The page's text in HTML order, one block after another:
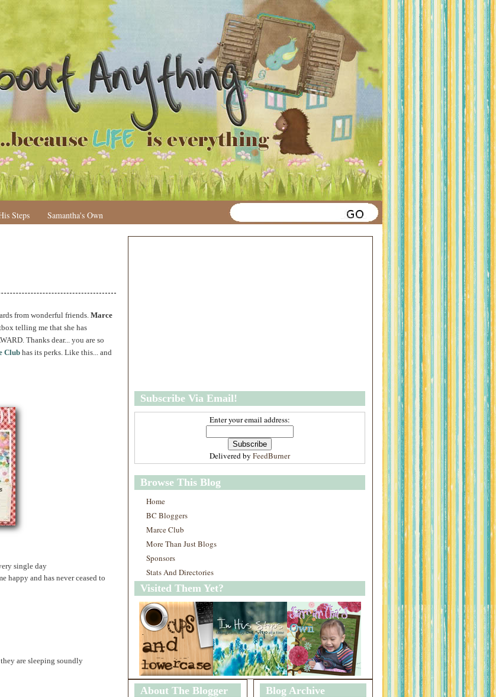
Steps Samantha's Own
from wonderful friends. Marce
telling me that she has
Thanks dear... you are so
Club has its perks. Like this... and
single day
happy and has never ceased to
are sleeping soundly
Subscribe Via Email!
Enter your email address:
Delivered by FeedBurner
Browse This Blog
Home
BC Bloggers
Marce Club
More Than Just Blogs
Sponsors
Stats And Directories
Visited Them Yet?
About The Blogger Blog Archive